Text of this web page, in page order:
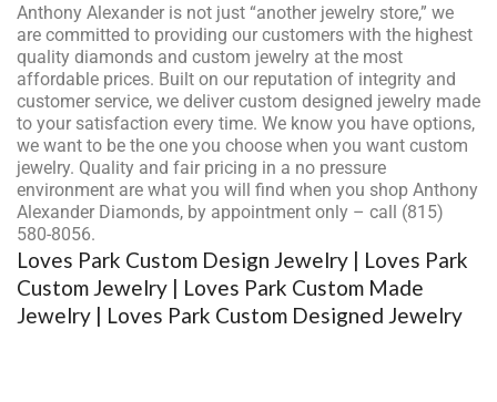
Anthony Alexander is not just “another jewelry store,” we
are committed to providing our customers with the highest
quality diamonds and custom jewelry at the most
affordable prices. Built on our reputation of integrity and
customer service, we deliver custom designed jewelry made
to your satisfaction every time. We know you have options,
we want to be the one you choose when you want custom
jewelry. Quality and fair pricing in a no pressure
environment are what you will find when you shop Anthony
Alexander Diamonds, by appointment only – call (815)
580-8056.
Loves Park Custom Design Jewelry | Loves Park
Custom Jewelry | Loves Park Custom Made
Jewelry | Loves Park Custom Designed Jewelry